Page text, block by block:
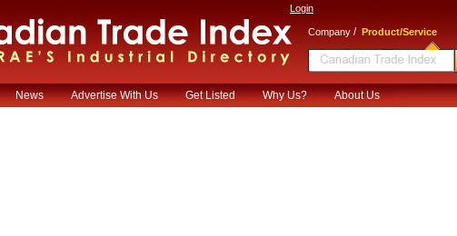
Login
Company / Product/Service
News Advertise With Us Get Listed Why Us? About Us